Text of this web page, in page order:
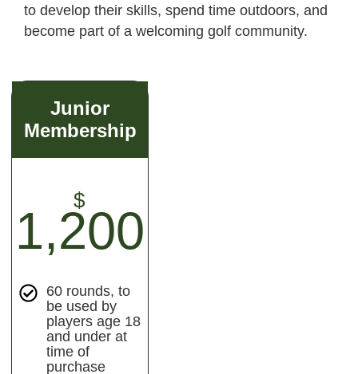
to develop their skills, spend time outdoors, and
become part of a welcoming golf community.
Junior
Membership
$
1,200
60 rounds, to
be used by
players age 18
and under at
time of
purchase